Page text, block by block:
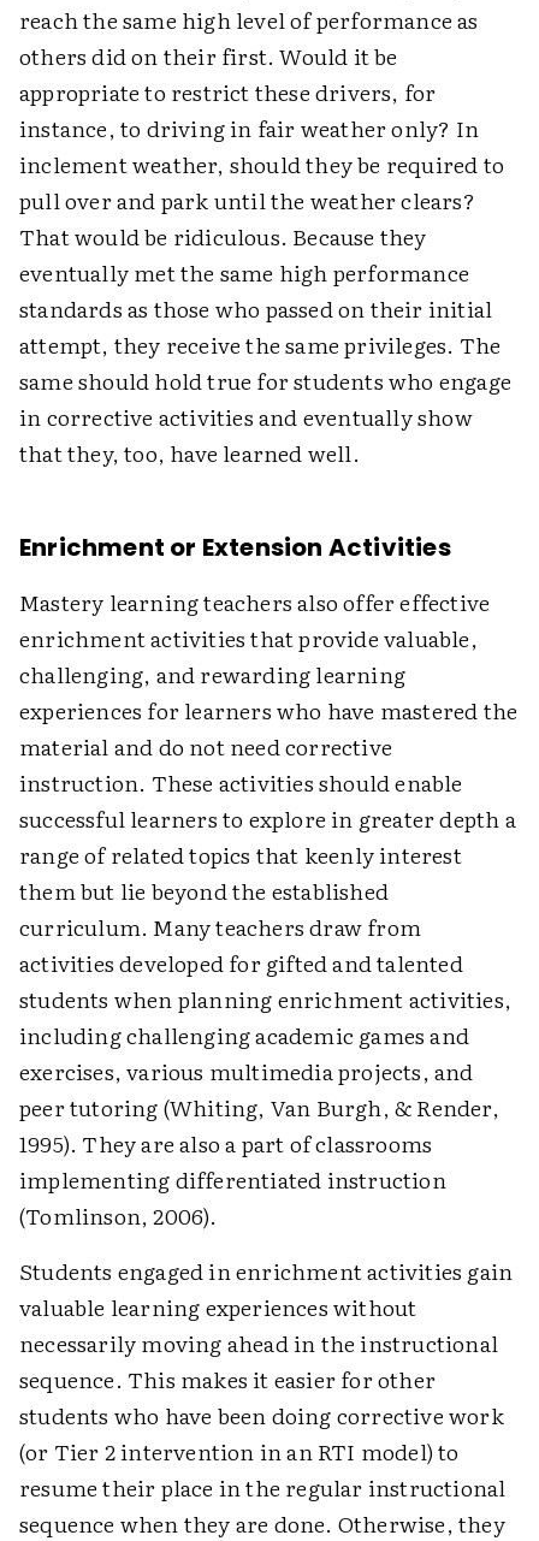
reach the same high level of performance as
others did on their first. Would it be
appropriate to restrict these drivers, for
instance, to driving in fair weather only? In
inclement weather, should they be required to
pull over and park until the weather clears?
That would be ridiculous. Because they
eventually met the same high performance
standards as those who passed on their initial
attempt, they receive the same privileges. The
same should hold true for students who engage
in corrective activities and eventually show
that they, too, have learned well.
Enrichment or Extension Activities
Mastery learning teachers also offer effective
enrichment activities that provide valuable,
challenging, and rewarding learning
experiences for learners who have mastered the
material and do not need corrective
instruction. These activities should enable
successful learners to explore in greater depth a
range of related topics that keenly interest
them but lie beyond the established
curriculum. Many teachers draw from
activities developed for gifted and talented
students when planning enrichment activities,
including challenging academic games and
exercises, various multimedia projects, and
peer tutoring (Whiting, Van Burgh, & Render,
1995). They are also a part of classrooms
implementing differentiated instruction
(Tomlinson, 2006).
Students engaged in enrichment activities gain
valuable learning experiences without
necessarily moving ahead in the instructional
sequence. This makes it easier for other
students who have been doing corrective work
(or Tier 2 intervention in an RTI model) to
resume their place in the regular instructional
sequence when they are done. Otherwise, they